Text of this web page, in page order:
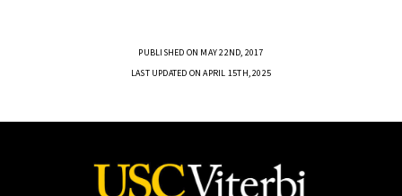
PUBLISHED ON MAY 22ND, 2017
LAST UPDATED ON APRIL 15TH, 2025